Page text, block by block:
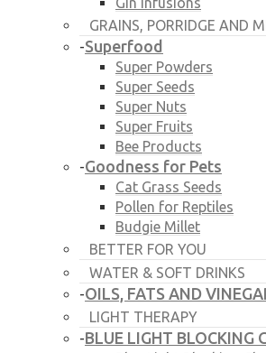
GRAINS, PORRIDGE AND
-Superfood
Super Powders
Super Seeds
Super Nuts
Super Fruits
Bee Products
-Goodness for Pets
Cat Grass Seeds
Pollen for Reptiles
Budgie Millet
BETTER FOR YOU
WATER & SOFT DRINKS
-OILS, FATS AND
LIGHT THERAPY
-BLUE LIGHT BLOCKING